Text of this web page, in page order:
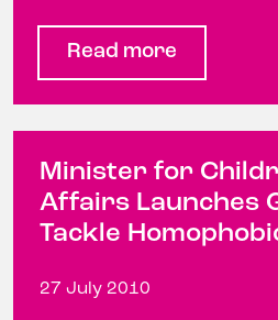
Read more
Minister for
Affairs Launches
Tackle
27 July 2010